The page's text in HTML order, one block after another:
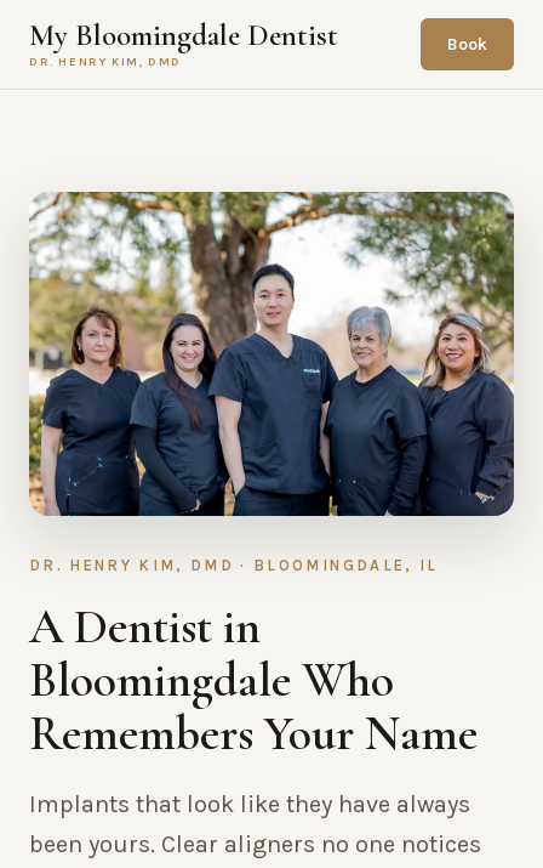
My Bloomingdale Dentist
DR. HENRY KIM, DMD
Book
DR. HENRY KIM, DMD · BLOOMINGDALE, IL
A Dentist in
Bloomingdale Who
Remembers Your Name
Implants that look like they have always
been yours. Clear aligners no one notices